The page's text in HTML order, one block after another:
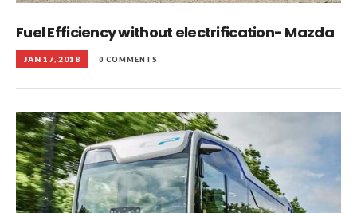
Fuel Efficiency without electrification- Mazda
JAN 17, 2018 0 COMMENTS